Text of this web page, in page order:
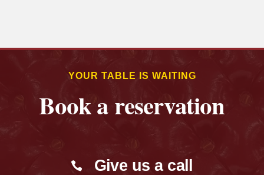
YOUR TABLE IS WAITING
Book a reservation
Give us a call